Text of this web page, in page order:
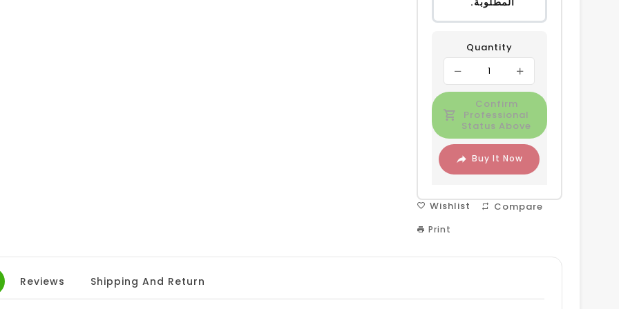
Quantity
Confirm
Professional
Status Above
Buy It Now
Wishlist Compare
Print
Reviews Shipping And Return